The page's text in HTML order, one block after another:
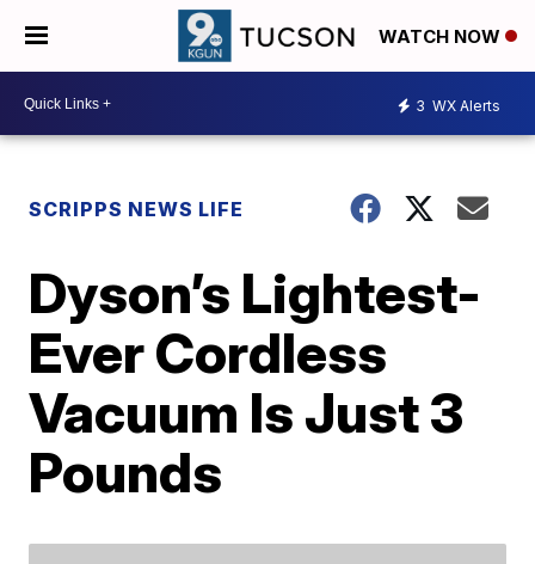
WATCH NOW
3 WX Alerts
SCRIPPS NEWS LIFE
Dyson’s Lightest-
Ever Cordless
Vacuum Is Just 3
Pounds